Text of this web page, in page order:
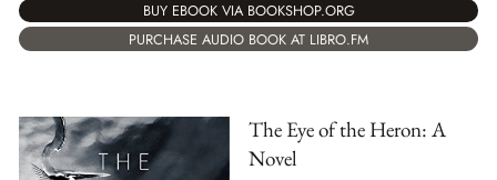
BUY EBOOK VIA BOOKSHOP.ORG
PURCHASE AUDIO BOOK AT LIBRO.FM
The Eye of the Heron: A
Novel